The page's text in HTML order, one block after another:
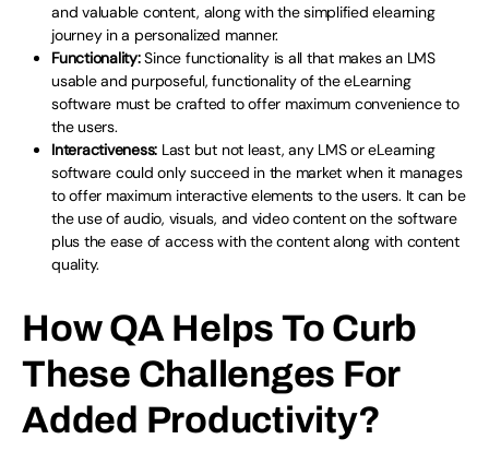
and valuable content, along with the simplified elearning
journey in a personalized manner.
Functionality:Since functionality is all that makes an LMS
usable and purposeful, functionality of the eLearning
software must be crafted to offer maximum convenience to
the users.
Interactiveness: Last but not least, any LMS or eLearning
software could only succeed in the market when it manages
to offer maximum interactive elements to the users. It can be
the use of audio, visuals, and video content on the software
plus the ease of access with the content along with content
quality.
How QA Helps To Curb
These Challenges For
Added Productivity?